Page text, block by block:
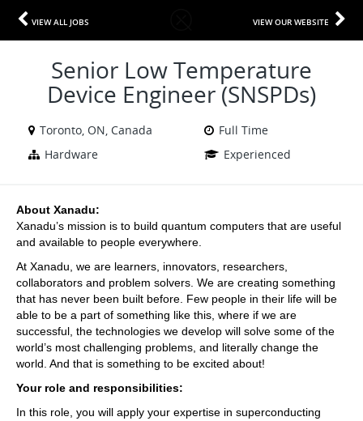
VIEW ALL JOBS VIEW OUR WEBSITE
Senior Low Temperature
Device Engineer (SNSPDs)
Toronto, ON, Canada
Full Time
Hardware
Experienced
About Xanadu:
Xanadu’s mission is to build quantum computers that are useful
and available to people everywhere.
At Xanadu, we are learners, innovators, researchers,
collaborators and problem solvers. We are creating something
that has never been built before. Few people in their life will be
able to be a part of something like this, where if we are
successful, the technologies we develop will solve some of the
world’s most challenging problems, and literally change the
world. And that is something to be excited about!
Your role and responsibilities:
In this role, you will apply your expertise in superconducting